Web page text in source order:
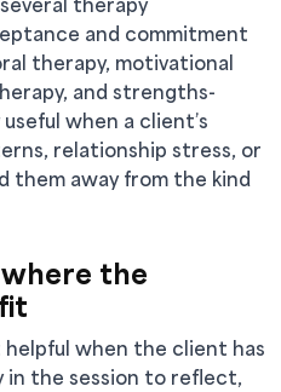
and commitment
therapy, motivational
and strengths-
when a client’s
relationship stress, or
them away from the kind
the
helpful when the client has
in the session to reflect,